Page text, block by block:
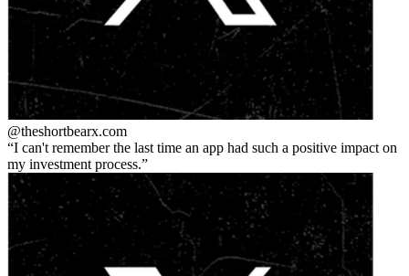
@theshortbearx.com
I can't remember the last time an app had such a positive impact on
my investment process.